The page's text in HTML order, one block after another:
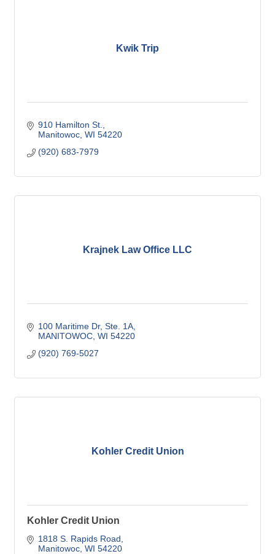
Kwik Trip
910 Hamilton St.
Manitowoc WI 54220
(920) 683-7979
Krajnek Law Office LLC
100 Maritime Dr Ste. 1A
MANITOWOC WI 54220
(920) 769-5027
Kohler Credit Union
Kohler Credit Union
1818 S. Rapids Road
Manitowoc WI 54220